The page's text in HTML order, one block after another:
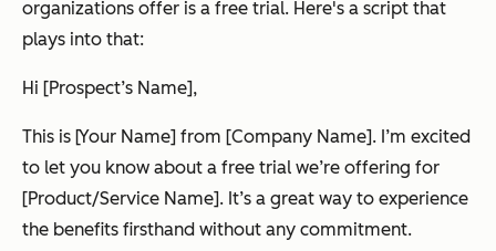
organizations offer is a free trial. Here's a script that
plays into that:
Hi [Prospect’s Name],
This is [Your Name] from [Company Name]. I’m excited
to let you know about a free trial we’re offering for
[Product/Service Name]. It’s a great way to experience
the benefits firsthand without any commitment.